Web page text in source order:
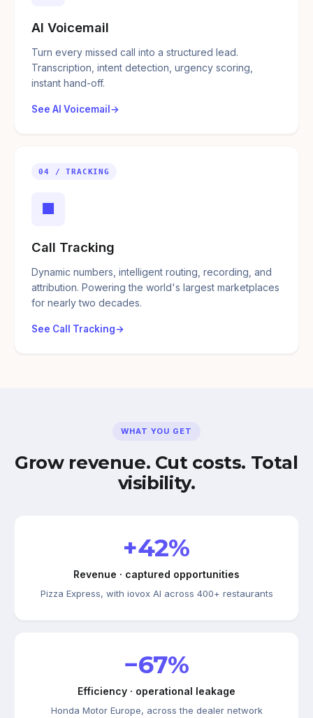
AI Voicemail
Turn every missed call into a structured lead.
Transcription, intent detection, urgency scoring,
instant hand-off.
See AI Voicemail
04 / TRACKING
■
Call Tracking
Dynamic numbers, intelligent routing, recording, and
attribution. Powering the world's largest marketplaces
for nearly two decades.
See Call Tracking
WHAT YOU GET
Grow revenue. Cut costs. Total
visibility.
+42%
Revenue · captured opportunities
Pizza Express, with iovox AI across 400+ restaurants
−67%
Efficiency · operational leakage
Honda Motor Europe, across the dealer network